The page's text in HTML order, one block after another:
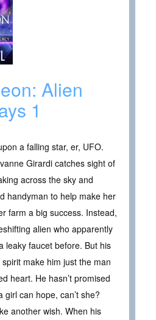
Alien
1
a falling star, er, UFO.
Girardi catches sight of
across the sky and
handyman to help make her
farm a big success. Instead,
alien who apparently
leaky faucet before. But his
make him just the man
heart. He hasn’t promised
girl can hope, can’t she?
another wish. When his